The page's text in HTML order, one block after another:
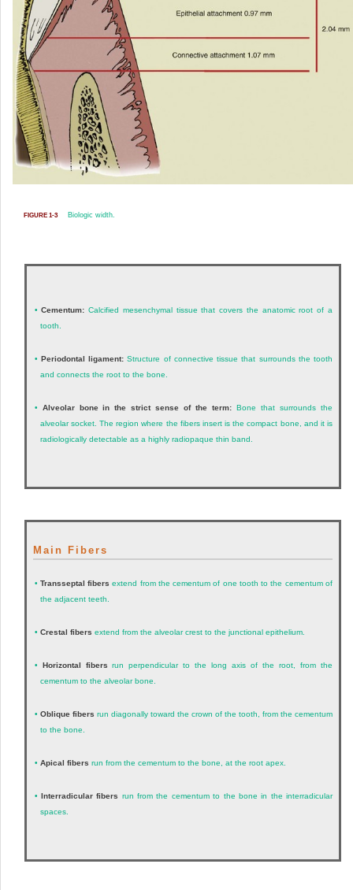
FIGURE 1-3 Biologic width.
•Cementum: Calcified mesenchymal tissue that covers the anatomic root of a
tooth.
• Periodontal ligament: Structure of connective tissue that surrounds the tooth
and connects the root to the bone.
• Alveolar bone in the strict sense of the term: Bone that surrounds the
alveolar socket. The region where the fibers insert is the compact bone, and it is
radiologically detectable as a highly radiopaque thin band.
Main Fibers
• Transseptal fibers extend from the cementum of one tooth to the cementum of
the adjacent teeth.
• Crestal fibers extend from the alveolar crest to the junctional epithelium.
• Horizontal fibers run perpendicular to the long axis of the root, from the
cementum to the alveolar bone.
• Oblique fibers run diagonally toward the crown of the tooth, from the cementum
to the bone.
• Apical fibers run from the cementum to the bone, at the root apex.
• Interradicular fibers run from the cementum to the bone in the interradicular
spaces.